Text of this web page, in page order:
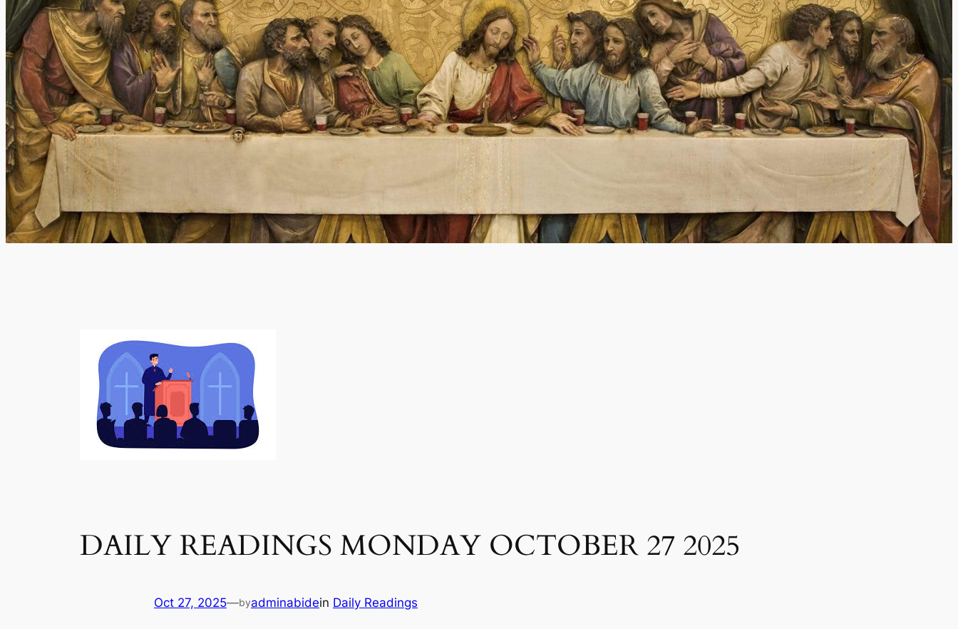
DAILY READINGS MONDAY OCTOBER 27 2025
Oct 27, 2025—byadminabidein Daily Readings